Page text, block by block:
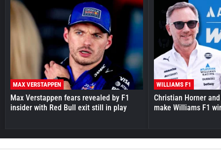
MAX VERSTAPPEN
Max Verstappen fears revealed by F1
insider with Red Bull exit still in play
WILLIAMS F1
Christian Horner
make Williams F1